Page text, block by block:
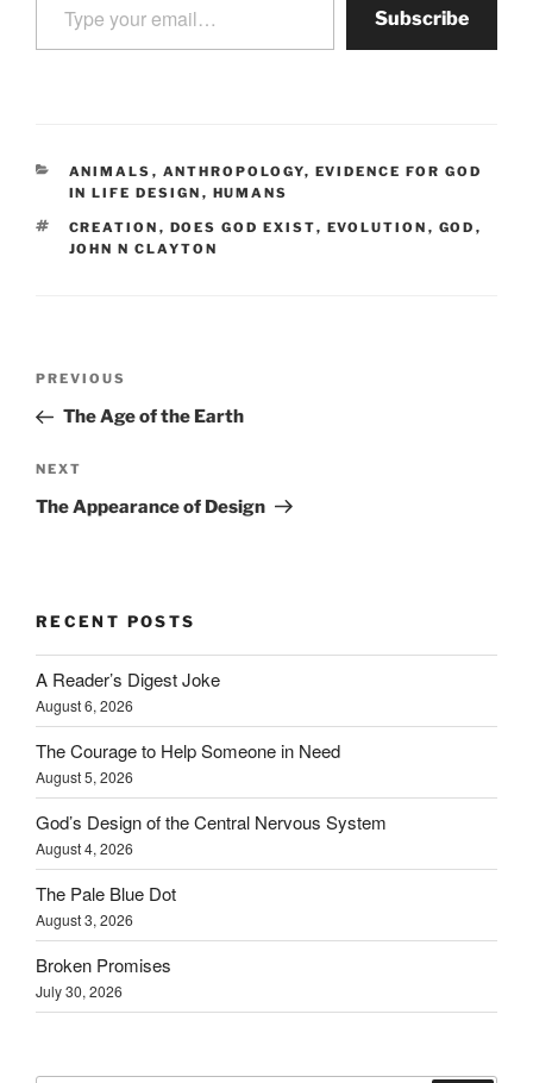
Subscribe
CATEGORIES
ANIMALS , ANTHROPOLOGY, EVIDENCE FOR GOD
IN LIFE DESIGN , HUMANS
TAGS
CREATION , DOES GOD EXIST, EVOLUTION , GOD ,
JOHN N CLAYTON
Post
Previous
Post
PREVIOUS
The Age of the Earth
Next
Post
NEXT
The Appearance of Design
RECENT POSTS
A Reader’s Digest Joke
August 6, 2026
The Courage to Help Someone in Need
August 5, 2026
God’s Design of the Central Nervous System
August 4, 2026
The Pale Blue Dot
August 3, 2026
Broken Promises
July 30, 2026